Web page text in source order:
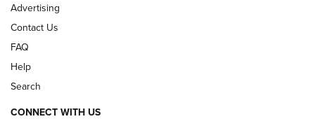
Advertising
Contact Us
FAQ
Help
Search
CONNECT WITH US